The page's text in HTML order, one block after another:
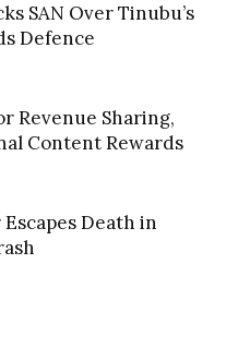
SAN Over Tinubu’s
Defence
Revenue Sharing,
Content Rewards
Death in